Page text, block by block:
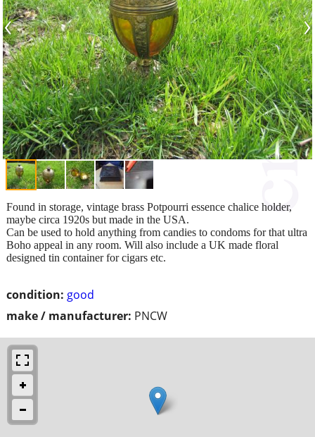
‹ ›
condition: good
make / manufacturer: PNCW
Found in storage, vintage brass Potpourri essence chalice holder,
maybe circa 1920s but made in the USA.
Can be used to hold anything from candies to condoms for that ultra
Boho appeal in any room. Will also include a UK made floral
designed tin container for cigars etc.